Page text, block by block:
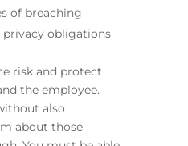
of breaching
obligations
risk and protect
the employee.
also
about those